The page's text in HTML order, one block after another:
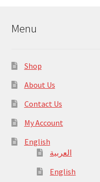
Menu
Shop
About Us
Contact Us
My Account
English
العربية
English